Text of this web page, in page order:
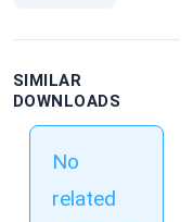
SIMILAR
DOWNLOADS
No
related